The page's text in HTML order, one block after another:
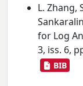
L. Zhang,
for Log
3, iss. 6,
BIB